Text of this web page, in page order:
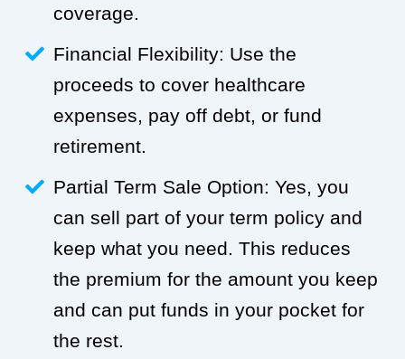
coverage.
Financial Flexibility: Use the
proceeds to cover healthcare
expenses, pay off debt, or fund
retirement.
Partial Term Sale Option: Yes, you
can sell part of your term policy and
keep what you need. This reduces
the premium for the amount you keep
and can put funds in your pocket for
the rest.